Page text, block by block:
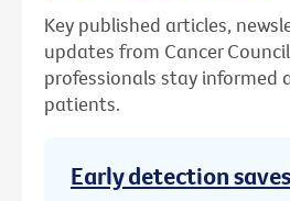
Key published articles,
updates from Cancer
professionals stay informed
patients.
Early detection